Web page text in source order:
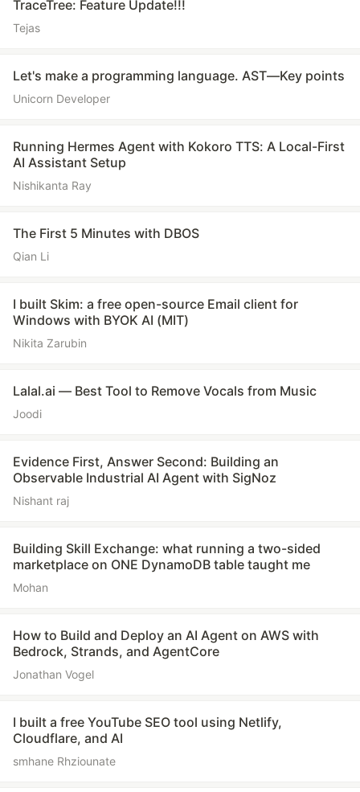
TraceTree: Feature Update!!!
Tejas
Let's make a programming language. AST—Key points
Unicorn Developer
Running Hermes Agent with Kokoro TTS: A Local-First
AI Assistant Setup
Nishikanta Ray
The First 5 Minutes with DBOS
Qian Li
I built Skim: a free open-source Email client for
Windows with BYOK AI (MIT)
Nikita Zarubin
Lalal.ai — Best Tool to Remove Vocals from Music
Joodi
Evidence First, Answer Second: Building an
Observable Industrial AI Agent with SigNoz
Nishant raj
Building Skill Exchange: what running a two-sided
marketplace on ONE DynamoDB table taught me
Mohan
How to Build and Deploy an AI Agent on AWS with
Bedrock, Strands, and AgentCore
Jonathan Vogel
I built a free YouTube SEO tool using Netlify,
Cloudflare, and AI
smhane Rhziounate